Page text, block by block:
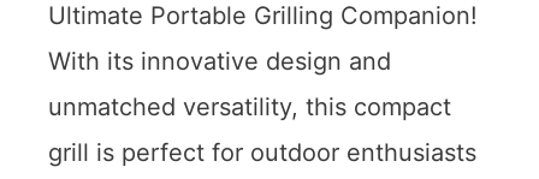
Ultimate Portable Grilling Companion!
With its innovative design and
unmatched versatility, this compact
grill is perfect for outdoor enthusiasts